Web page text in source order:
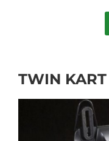
TWIN KART